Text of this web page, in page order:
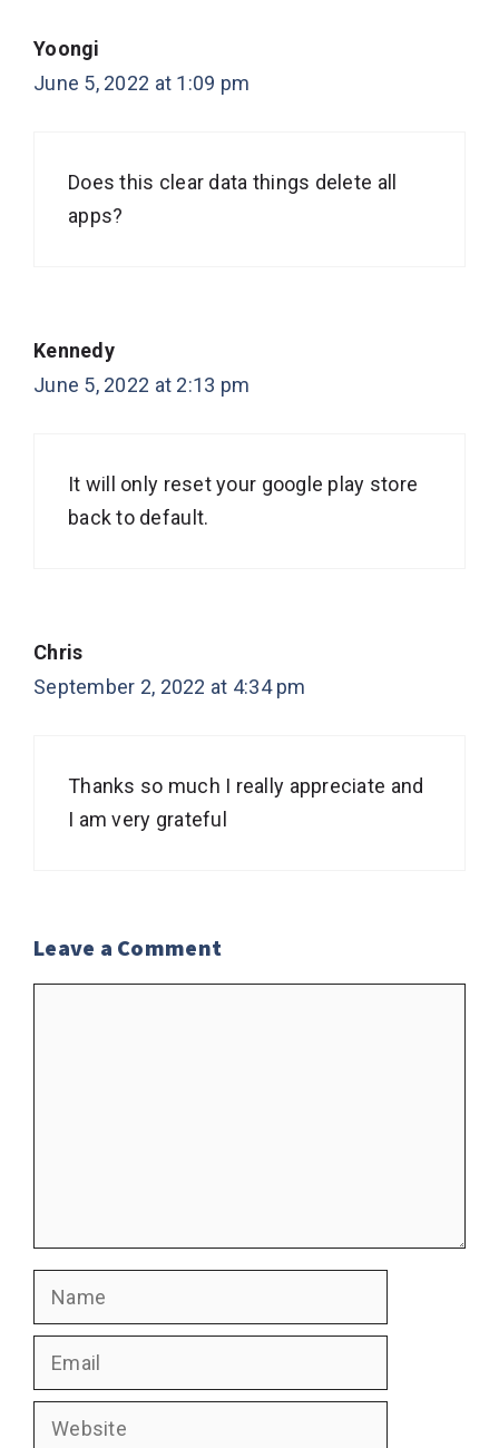
Yoongi
June 5, 2022 at 1:09 pm
Does this clear data things delete all
apps?
Kennedy
June 5, 2022 at 2:13 pm
It will only reset your google play store
back to default.
Chris
September 2, 2022 at 4:34 pm
Thanks so much I really appreciate and
I am very grateful
Leave a Comment
Name
Email
Website